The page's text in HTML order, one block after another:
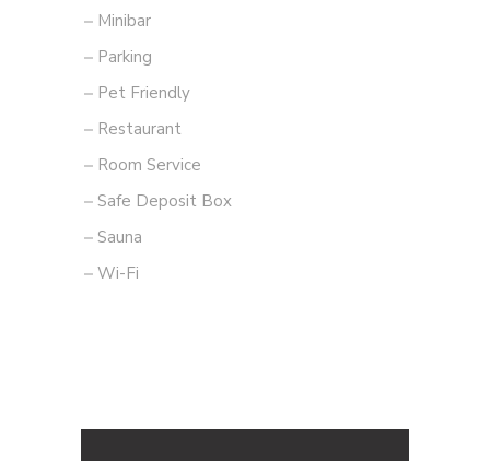
Minibar
Parking
Pet Friendly
Restaurant
Room Service
Safe Deposit Box
Sauna
Wi-Fi